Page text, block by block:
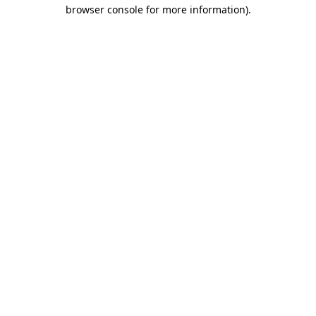
browser console for more information).